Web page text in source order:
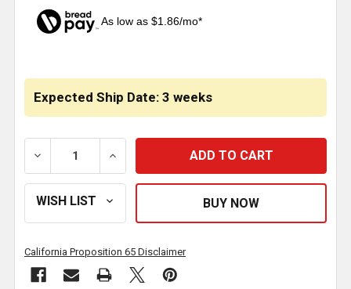
As low as $1.86/mo*
Expected Ship Date: 3 weeks
DECREASE QUANTITY OF CHROME FRONT AXLE
INCREASE QUANTITY OF CHROME
California Proposition 65 Disclaimer